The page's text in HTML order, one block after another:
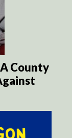
County